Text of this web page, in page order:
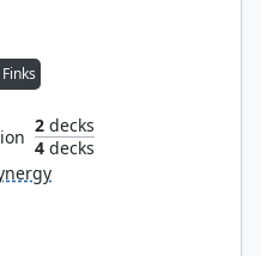
2decks
4decks